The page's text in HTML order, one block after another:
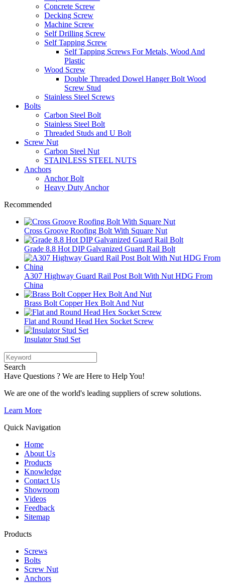
Concrete Screw
Decking Screw
Machine Screw
Self Drilling Screw
Self Tapping Screw
Self Tapping Screws For Metals, Wood And
Plastic
Wood Screw
Double Threaded Dowel Hanger Bolt Wood
Screw Stud
Stainless Steel Screws
Bolts
Carbon Steel Bolt
Stainless Steel Bolt
Threaded Studs and U Bolt
Screw Nut
Carbon Steel Nut
STAINLESS STEEL NUTS
Anchors
Anchor Bolt
Heavy Duty Anchor
Recommended
Cross Groove Roofing Bolt With Square Nut
Grade 8.8 Hot DIP Galvanized Guard Rail Bolt
A307 Highway Guard Rail Post Bolt With Nut HDG From
China
Brass Bolt Copper Hex Bolt And Nut
Flat and Round Head Hex Socket Screw
Insulator Stud Set
Search
Have Questions ? We are Here to Help You!
We are one of the world's leading suppliers of screw solutions.
Learn More
Quick Navigation
Home
About Us
Products
Knowledge
Contact Us
Showroom
Videos
Feedback
Sitemap
Products
Screws
Bolts
Screw Nut
Anchors